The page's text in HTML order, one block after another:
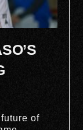
of